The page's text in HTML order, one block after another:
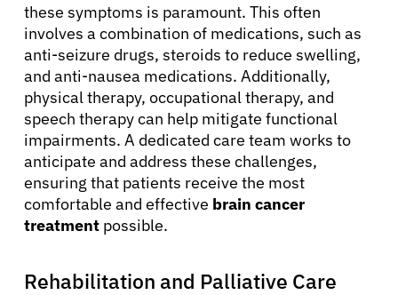
Resources
Refer a Patient
Sign In
English
these symptoms is paramount. This often
involves a combination of medications, such as
anti-seizure drugs, steroids to reduce swelling,
and anti-nausea medications. Additionally,
physical therapy, occupational therapy, and
speech therapy can help mitigate functional
impairments. A dedicated care team works to
anticipate and address these challenges,
ensuring that patients receive the most
comfortable and effective brain cancer
treatment possible.
Rehabilitation and Palliative Care